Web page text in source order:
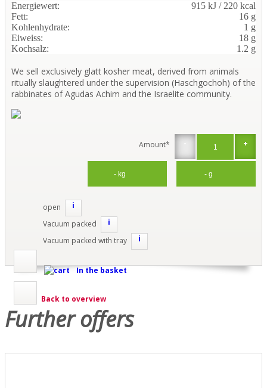
Energiewert:
915 kJ / 220 kcal
Fett:
16 g
Kohlenhydrate:
1 g
Eiweiss:
18 g
Kochsalz:
1.2 g
We sell exclusively glatt kosher meat, derived from animals
ritually slaughtered under the supervision (Haschgochoh) of the
rabbinates of Agudas Achim and the Israelite community.
- +
Amount*
open
i
Vacuum packed
i
Vacuum packed with tray
i
In the basket
Back to overview
Further offers